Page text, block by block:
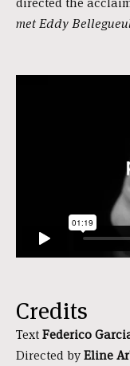
met Eddy
Credits
TextFederico
Directed byEline